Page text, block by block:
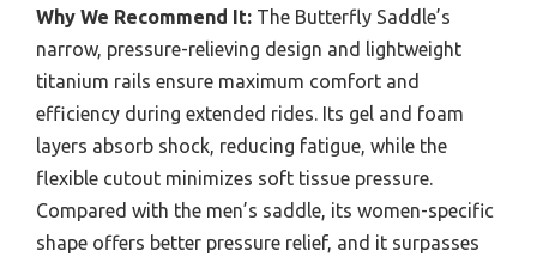
Why We Recommend It: The Butterfly Saddle’s
narrow, pressure-relieving design and lightweight
titanium rails ensure maximum comfort and
efficiency during extended rides. Its gel and foam
layers absorb shock, reducing fatigue, while the
flexible cutout minimizes soft tissue pressure.
Compared with the men’s saddle, its women-specific
shape offers better pressure relief, and it surpasses